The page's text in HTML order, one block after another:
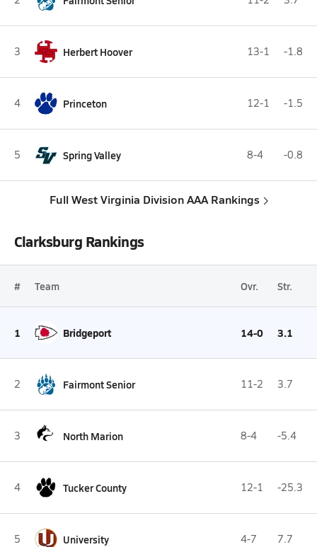
3 Herbert Hoover 13-1 -1.8
4 Princeton 12-1 -1.5
5 Spring Valley 8-4 -0.8
Full West Virginia Division AAA Rankings
Clarksburg Rankings
# Team Ovr. Str.
1 Bridgeport 14-0 3.1
2 Fairmont Senior 11-2 3.7
3 North Marion 8-4 -5.4
4 Tucker County 12-1 -25.3
5 University 4-7 7.7